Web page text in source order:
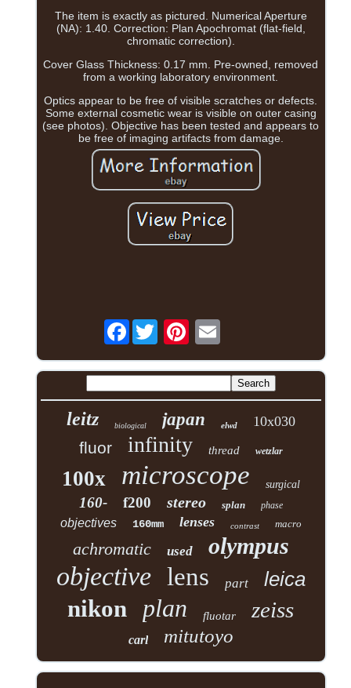
The item is exactly as pictured. Numerical Aperture
(NA): 1.40. Correction: Plan Apochromat (flat-field,
chromatic correction).
Cover Glass Thickness: 0.17 mm. Pre-owned, removed
from a working laboratory environment.
Optics appear to be free of visible scratches or defects.
Some external cosmetic wear is visible on outer casing
(see photos). Objective has been tested and appears to
be free of imaging artifacts from damage.
Facebook
leitz biological japan elwd 10x030
fluor infinity thread wetzlar
100x microscope surgical
160- f200 stereo splan phase
objectives 160mm lenses contrast macro
achromatic used olympus
objective lens part leica
nikon plan fluotar zeiss
carl mitutoyo